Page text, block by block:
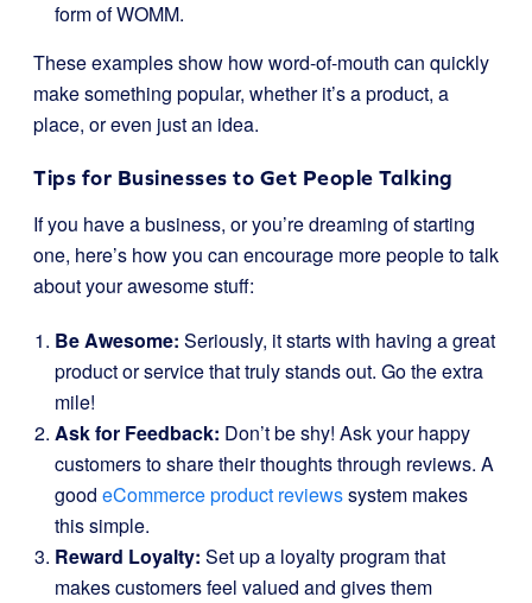
form of WOMM.
These examples show how word-of-mouth can quickly
make something popular, whether it’s a product, a
place, or even just an idea.
Tips for Businesses to Get People Talking
If you have a business, or you’re dreaming of starting
one, here’s how you can encourage more people to talk
about your awesome stuff:
Be Awesome: Seriously, it starts with having a great
product or service that truly stands out. Go the extra
mile!
Ask for Feedback: Don’t be shy! Ask your happy
customers to share their thoughts through reviews. A
good eCommerce product reviewssystem makes
this simple.
Reward Loyalty: Set up a loyalty program that
makes customers feel valued and gives them